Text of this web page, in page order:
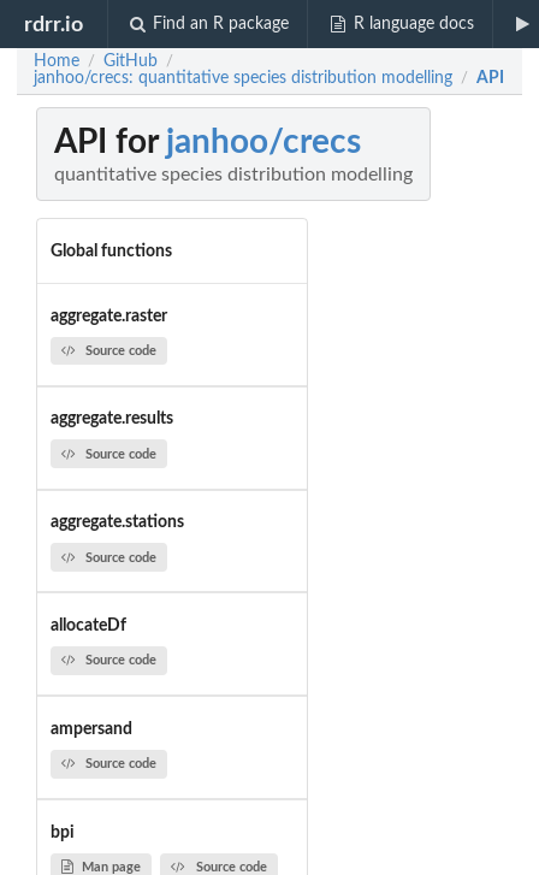
rdrr.io Find an R package R language docs
Home / GitHub /
janhoo/crecs: quantitative species distribution modelling / API
API for janhoo/crecs
quantitative species distribution modelling
Global functions
aggregate.raster
Source code
aggregate.results
Source code
aggregate.stations
Source code
allocateDf
Source code
ampersand
Source code
bpi
Man page Source code